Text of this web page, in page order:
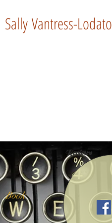
Sally Vantress-Lodato
Book
Reviews